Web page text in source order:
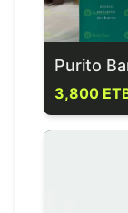
Purito
3,800